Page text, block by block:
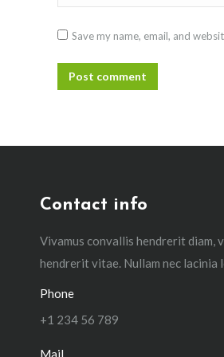
Save my name, email, and
Post comment
Contact info
Vivamus convallis hendrerit diam,
hendrerit vitae. Nullam nec lacinia
Phone
+1 234 56 789
Mail